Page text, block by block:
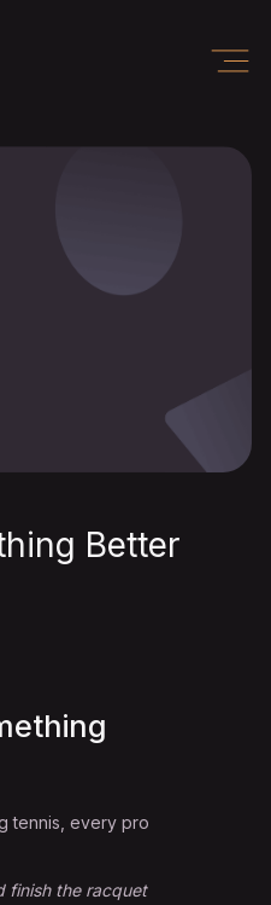
Better
tennis, every pro
finish the racquet